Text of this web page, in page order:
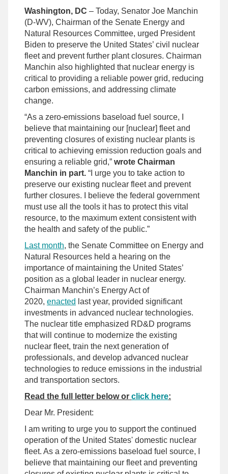
Washington, DC – Today, Senator Joe Manchin
(D-WV), Chairman of the Senate Energy and
Natural Resources Committee, urged President
Biden to preserve the United States’ civil nuclear
fleet and prevent further plant closures. Chairman
Manchin also highlighted that nuclear energy is
critical to providing a reliable power grid, reducing
carbon emissions, and addressing climate
change.
“As a zero-emissions baseload fuel source, I
believe that maintaining our [nuclear] fleet and
preventing closures of existing nuclear plants is
critical to achieving emission reduction goals and
ensuring a reliable grid,” wrote Chairman
Manchin in part. “I urge you to take action to
preserve our existing nuclear fleet and prevent
further closures. I believe the federal government
must use all the tools it has to protect this vital
resource, to the maximum extent consistent with
the health and safety of the public.”
Last month, the Senate Committee on Energy and
Natural Resources held a hearing on the
importance of maintaining the United States’
position as a global leader in nuclear energy.
Chairman Manchin’s Energy Act of
2020, enacted last year, provided significant
investments in advanced nuclear technologies.
The nuclear title emphasized RD&D programs
that will continue to modernize the existing
nuclear fleet, train the next generation of
professionals, and develop advanced nuclear
technologies to reduce emissions in the industrial
and transportation sectors.
Read the full letter below or click here:
Dear Mr. President:
I am writing to urge you to support the continued
operation of the United States' domestic nuclear
fleet. As a zero-emissions baseload fuel source, I
believe that maintaining our fleet and preventing